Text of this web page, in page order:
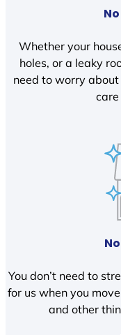
Whether your
holes, or a leaky
need to worry
You don’t need to
for us when you
and other